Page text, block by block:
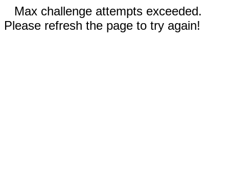
Max challenge attempts exceeded.
Please refresh the page to try again!